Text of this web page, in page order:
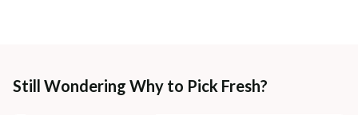
Still Wondering Why to Pick Fresh?